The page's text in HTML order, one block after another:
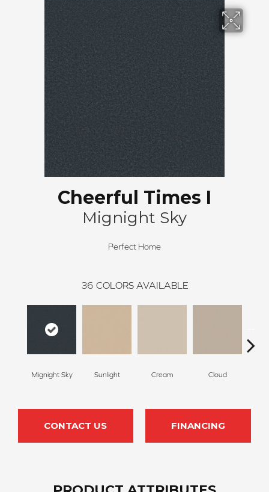
Cheerful Times I
Mignight Sky
Perfect Home
36 COLORS AVAILABLE
Mignight Sky Sunlight Cream Cloud
CONTACT US FINANCING